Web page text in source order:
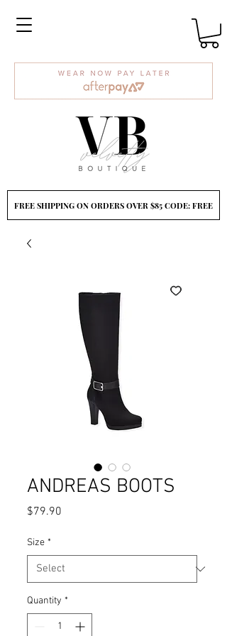
ANDREAS BOOTS
$79.90
Size *
Quantity *
FREE SHIPPING ON ORDERS OVER $85 CODE: FREE